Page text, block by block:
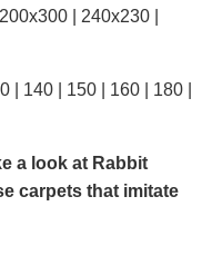
| 240x230 |
| 140 | 150 | 160 | 180 |
a look at Rabbit
carpets that imitate